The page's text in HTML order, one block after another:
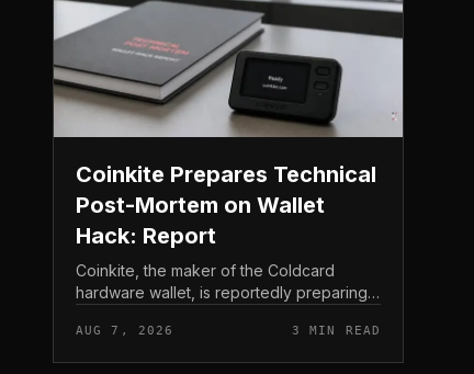
Coinkite Prepares Technical
Post-Mortem on Wallet
Hack: Report
Coinkite, the maker of the Coldcard
hardware wallet, is reportedly preparing a
hack that has drawn attention across the
Bitcoin self-custod...
AUG 7, 2026 3 MIN READ